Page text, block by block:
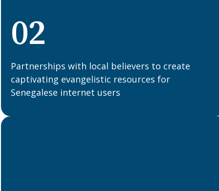
02
Partnerships with local believers to create
captivating evangelistic resources for
Senegalese internet users